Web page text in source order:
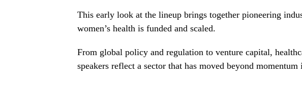
This early look at the lineup brings together pioneering
women’s health is funded and scaled.
From global policy and regulation to venture capital,
speakers reflect a sector that has moved beyond